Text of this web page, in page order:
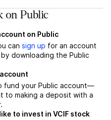
on Public
on Public
can sign up for an account
downloading the Public
fund your Public account—
to making a deposit with a
to invest in VCIF stock